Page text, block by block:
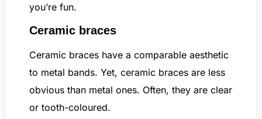
you’re fun.
Ceramic braces
Ceramic braces have a comparable aesthetic
to metal bands. Yet, ceramic braces are less
obvious than metal ones. Often, they are clear
or tooth-coloured.